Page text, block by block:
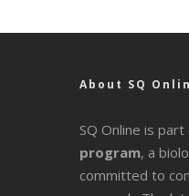
About SQ
SQ Online is
program, a
committed to